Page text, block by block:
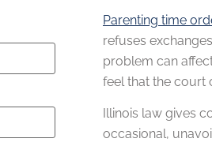
Parenting time
refuses
problem can
feel that the court
Illinois law gives
occasional,